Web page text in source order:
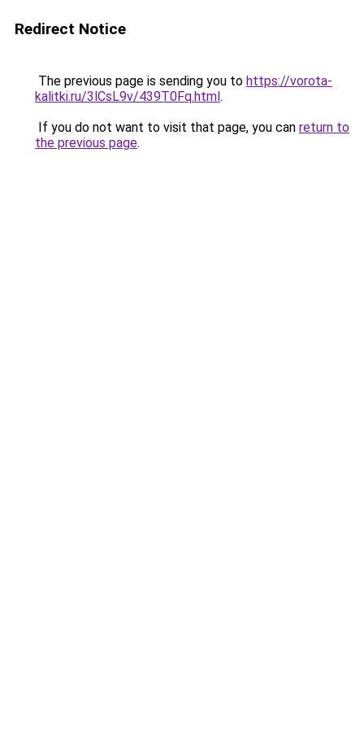
Redirect Notice
The previous page is sending you to https://vorota-
kalitki.ru/3lCsL9v/439T0Fq.html.
If you do not want to visit that page, you can return to
the previous page.